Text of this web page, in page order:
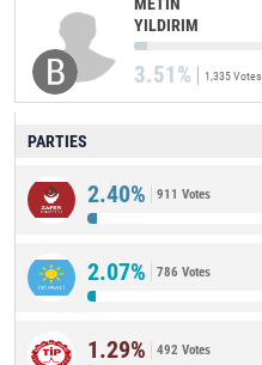
YILDIRIM
3.51% 1,335 Votes
PARTIES
2.40% 911 Votes
2.07% 786 Votes
1.29% 492 Votes